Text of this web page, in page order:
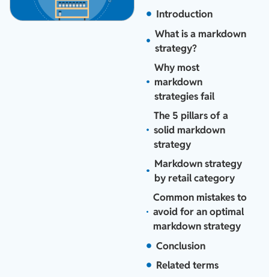
Introduction
What is a markdown
strategy?
Why most
markdown
strategies fail
The 5 pillars of a
solid markdown
strategy
Markdown strategy
by retail category
Common mistakes to
avoid for an optimal
markdown strategy
Conclusion
Related terms